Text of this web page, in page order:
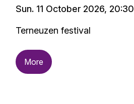
Sun. 11 October 2026, 20:30
Terneuzen festival
More